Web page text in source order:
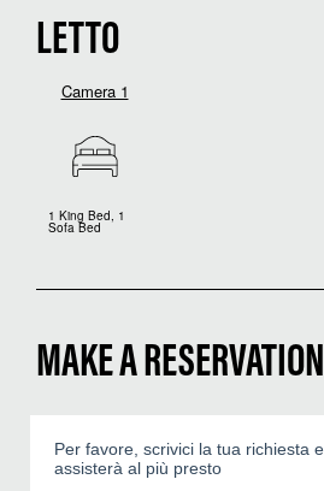
LETTO
Camera 1
1 King Bed, 1
Sofa Bed
MAKE A RESERVATION